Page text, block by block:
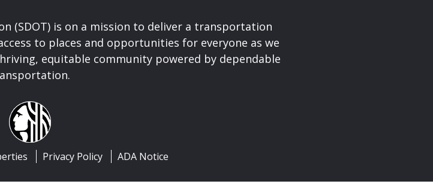
(SDOT) is on a mission to deliver a transportation
to places and opportunities for everyone as we
equitable community powered by dependable
Privacy Policy ADA Notice